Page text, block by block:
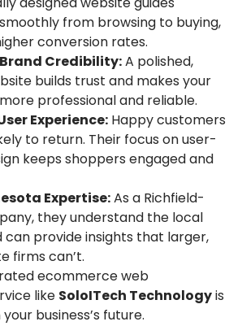
from browsing to buying,
conversion rates.
Credibility:A polished,
builds trust and makes your
professional and reliable.
Experience: Happy customers
to return. Their focus on user-
keeps shoppers engaged and
Expertise:As a Richfield-
they understand the local
can provide insights that larger,
firms can’t.
ecommerce web
like SoloITech Technologyis
business’s future.